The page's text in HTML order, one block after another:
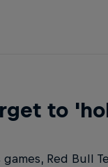
to
games, Red Bull